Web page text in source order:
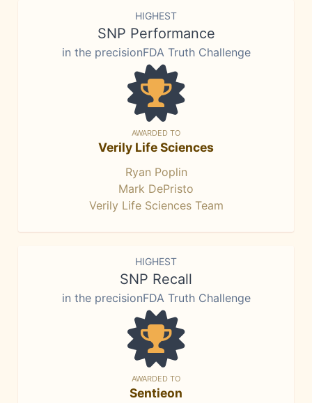
HIGHEST
SNP Performance
in the precisionFDA Truth Challenge
AWARDED TO
Verily Life Sciences
Ryan Poplin
Mark DePristo
Verily Life Sciences Team
HIGHEST
SNP Recall
in the precisionFDA Truth Challenge
AWARDED TO
Sentieon